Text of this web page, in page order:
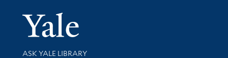
Yale
Library Services
ASK YALE LIBRARY